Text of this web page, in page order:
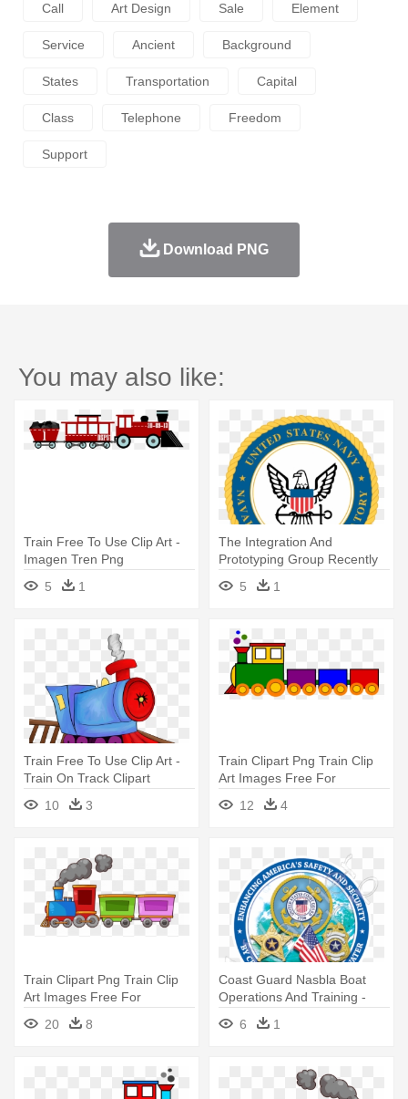
Call Art Design Sale Element
Service Ancient Background
States Transportation Capital
Class Telephone Freedom
Support
Download PNG
You may also like:
Train Free To Use Clip Art -
Imagen Tren Png
5
1
The Integration And
Prototyping Group Recently
Won - Us Coast Guard
Training Center Cape May
5 1
Train Free To Use Clip Art -
Train On Track Clipart
10
3
Train Clipart Png Train Clip
Art Images Free For
Commercial - Train Clipart
12 4
Train Clipart Png Train Clip
Art Images Free For
Commercial - Train Clipart
20 8
Coast Guard Nasbla Boat
Operations And Training -
Ancient Mariner Us Coast
Guard Boat Flag 12" By 18"
6 1